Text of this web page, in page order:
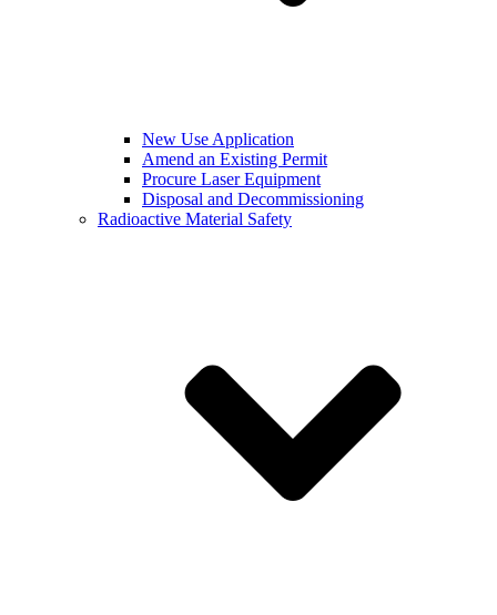
New Use Application
Amend an Existing Permit
Procure Laser Equipment
Disposal and Decommissioning
Radioactive Material Safety